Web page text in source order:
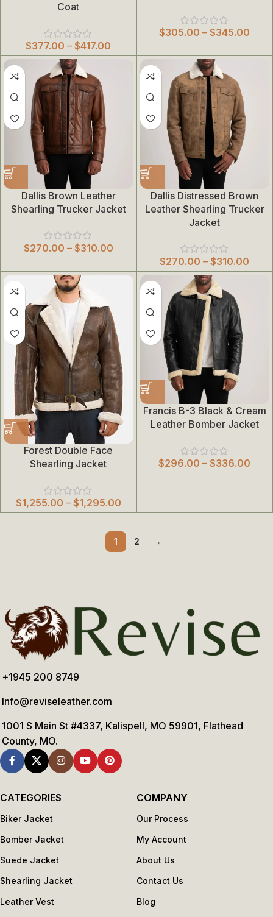
Coat
$377.00 – $417.00
$305.00 – $345.00
Dallis Brown Leather
Shearling Trucker Jacket
$270.00 – $310.00
Dallis Distressed Brown
Leather Shearling Trucker
Jacket
$270.00 – $310.00
Forest Double Face
Shearling Jacket
$1,255.00 – $1,295.00
Francis B-3 Black & Cream
Leather Bomber Jacket
$296.00 – $336.00
1 2 →
+1945 200 8749
Info@reviseleather.com
1001 S Main St #4337, Kalispell, MO 59901, Flathead
County, MO.
CATEGORIES
Biker Jacket
Bomber Jacket
Suede Jacket
Shearling Jacket
Leather Vest
COMPANY
Our Process
My Account
About Us
Contact Us
Blog